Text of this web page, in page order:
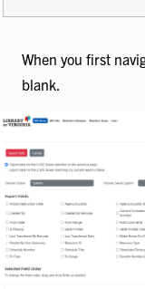
When you first
blank.